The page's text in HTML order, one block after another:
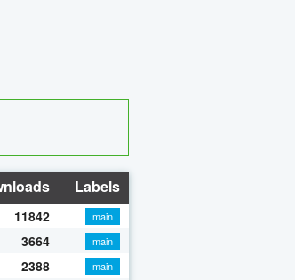
Labels
11842
main
3664
main
2388
main